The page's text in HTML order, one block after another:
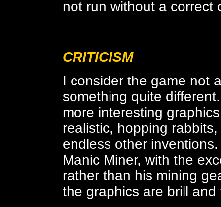
not run without a correct
CRITICISM
I consider the game not
something quite
more interesting
realistic, hopping
endless other
Manic Miner, with the
rather than his mining
the graphics are brill